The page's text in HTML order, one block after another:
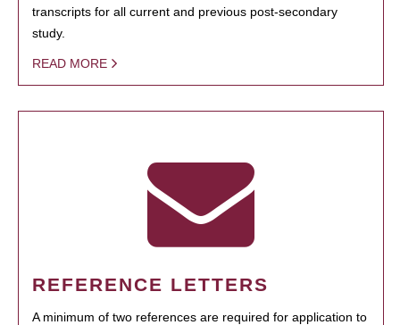
transcripts for all current and previous post-secondary
study.
READ MORE
REFERENCE LETTERS
A minimum of two references are required for application to